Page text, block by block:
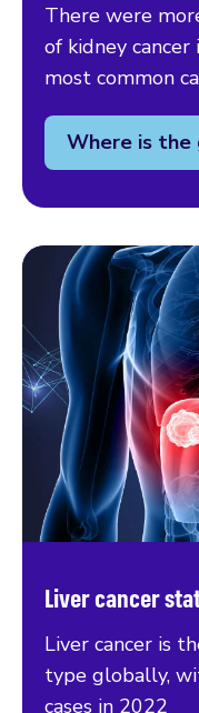
There were
of kidney
most common
Where is the
Liver cancer
Liver cancer is
type globally,
cases in 2022